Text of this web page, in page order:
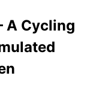
A Cycling